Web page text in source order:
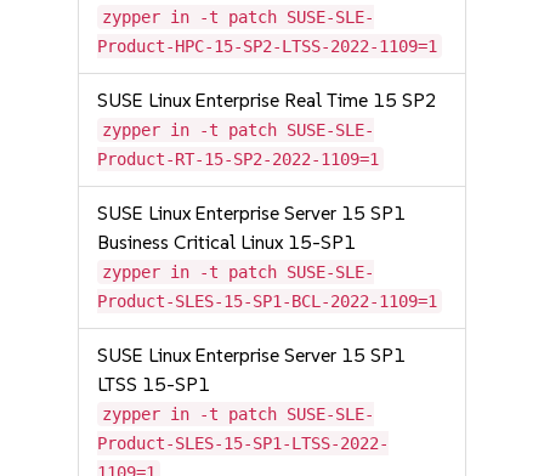
zypper in -t patch SUSE-SLE-
Product-HPC-15-SP2-LTSS-2022-1109=1
SUSE Linux Enterprise Real Time 15 SP2
zypper in -t patch SUSE-SLE-
Product-RT-15-SP2-2022-1109=1
SUSE Linux Enterprise Server 15 SP1
Business Critical Linux 15-SP1
zypper in -t patch SUSE-SLE-
Product-SLES-15-SP1-BCL-2022-1109=1
SUSE Linux Enterprise Server 15 SP1
LTSS 15-SP1
zypper in -t patch SUSE-SLE-
Product-SLES-15-SP1-LTSS-2022-